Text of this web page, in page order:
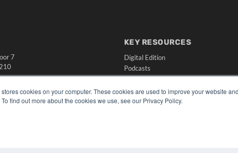
cookies on your computer. These cookies are used to improve your website
find out more about the cookies we use, see our Privacy Policy.
7
KEY RESOURCES
Digital Edition
Podcasts
Webinars
White Papers
Videos